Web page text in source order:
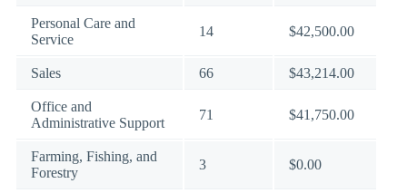
Personal Care and
Service
14 $42,500.00
Sales 66 $43,214.00
Office and
Administrative Support
71 $41,750.00
Farming, Fishing, and
Forestry
3 $0.00